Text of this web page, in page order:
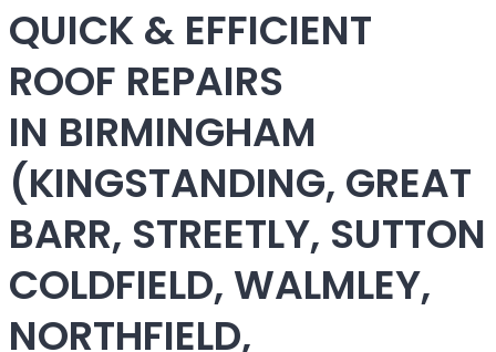
QUICK & EFFICIENT
ROOF REPAIRS
IN BIRMINGHAM
(KINGSTANDING, GREAT
BARR, STREETLY, SUTTON
COLDFIELD, WALMLEY,
NORTHFIELD,